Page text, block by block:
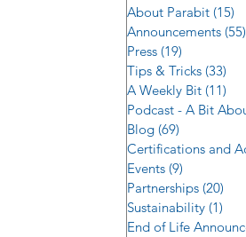
About Parabit (15)
Announcements (55)
Press (19)
Tips & Tricks (33)
A Weekly Bit (11)
Podcast - A Bit
Blog (69)
Certifications and
Events (9)
Partnerships (20)
Sustainability (1)
End of Life